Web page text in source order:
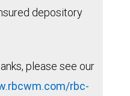
depository
please see our
rbc-